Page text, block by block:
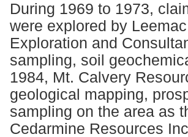
During 1969 to 1973,
were explored by
Exploration and
sampling, soil
1984, Mt. Calvery
geological mapping,
sampling on the area as
Cedarmine Resources